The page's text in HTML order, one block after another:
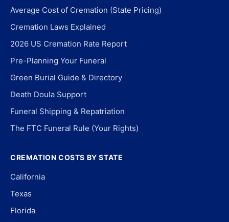
Average Cost of Cremation (State Pricing)
Cremation Laws Explained
2026 US Cremation Rate Report
Pre-Planning Your Funeral
Green Burial Guide & Directory
Death Doula Support
Funeral Shipping & Repatriation
The FTC Funeral Rule (Your Rights)
CREMATION COSTS BY STATE
California
Texas
Florida